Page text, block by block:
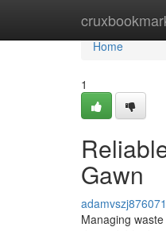
Home
Home
1
Gawn
adamvszj876071
Managing